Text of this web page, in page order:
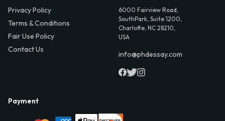
Privacy Policy
Terms & Conditions
Fair Use Policy
Contact Us
6000 Fairview Road,
SouthPark, Suite 1200,
Charlotte, NC 28210,
USA
info@phdessay.com
Payment